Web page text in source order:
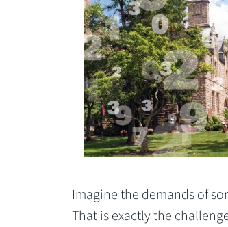
Previous
Imagine the demands of
That is exactly the